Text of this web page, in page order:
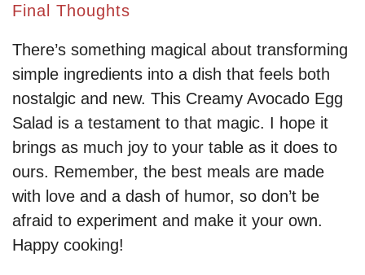
Final Thoughts
There’s something magical about transforming
simple ingredients into a dish that feels both
nostalgic and new. This Creamy Avocado Egg
Salad is a testament to that magic. I hope it
brings as much joy to your table as it does to
ours. Remember, the best meals are made
with love and a dash of humor, so don’t be
afraid to experiment and make it your own.
Happy cooking!